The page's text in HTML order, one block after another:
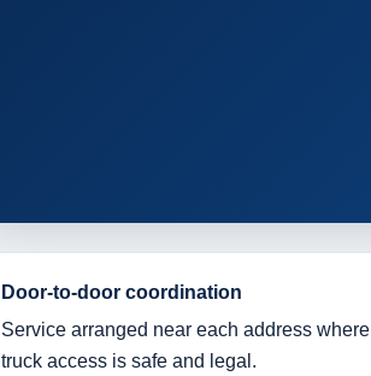
Door-to-door coordination
Service arranged near each address where
truck access is safe and legal.